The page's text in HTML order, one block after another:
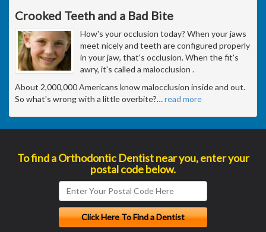
Crooked Teeth and a Bad Bite
How's your occlusion today? When your jaws
meet nicely and teeth are configured properly
in your jaw, that's occlusion. When the fit's
awry, it's called a malocclusion .
About 2,000,000 Americans know malocclusion inside and out.
So what's wrong with a little overbite?…read more
To find a Orthodontic Dentist near you, enter your
postal code below.